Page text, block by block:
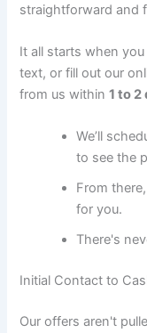
straightforward and
It all starts when
text, or fill out our
from us within1 to 2
We’ll
to see the
From
for you.
There's
Initial Contact to
Our offers aren't